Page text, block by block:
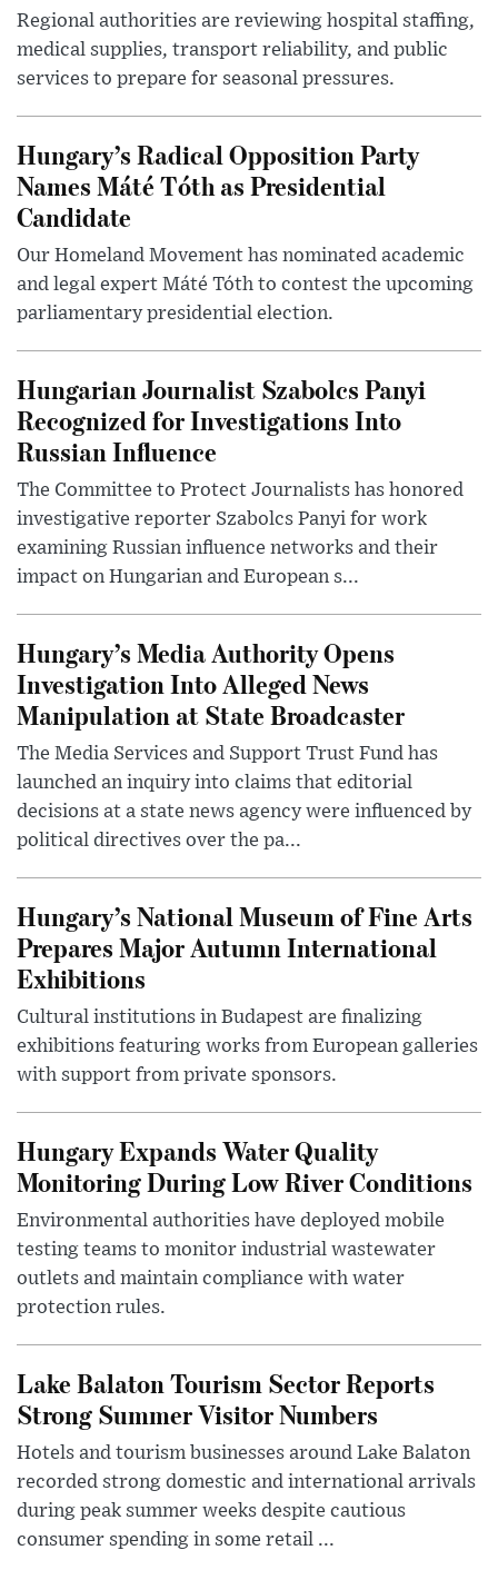
Regional authorities are reviewing hospital staffing,
medical supplies, transport reliability, and public
services to prepare for seasonal pressures.
Hungary’s Radical Opposition Party
Names Máté Tóth as Presidential
Candidate
Our Homeland Movement has nominated academic
and legal expert Máté Tóth to contest the upcoming
parliamentary presidential election.
Hungarian Journalist Szabolcs Panyi
Recognized for Investigations Into
Russian Influence
The Committee to Protect Journalists has honored
investigative reporter Szabolcs Panyi for work
examining Russian influence networks and their
impact on Hungarian and European s...
Hungary’s Media Authority Opens
Investigation Into Alleged News
Manipulation at State Broadcaster
The Media Services and Support Trust Fund has
launched an inquiry into claims that editorial
decisions at a state news agency were influenced by
political directives over the pa...
Hungary’s National Museum of Fine Arts
Prepares Major Autumn International
Exhibitions
Cultural institutions in Budapest are finalizing
exhibitions featuring works from European galleries
with support from private sponsors.
Hungary Expands Water Quality
Monitoring During Low River Conditions
Environmental authorities have deployed mobile
testing teams to monitor industrial wastewater
outlets and maintain compliance with water
protection rules.
Lake Balaton Tourism Sector Reports
Strong Summer Visitor Numbers
Hotels and tourism businesses around Lake Balaton
recorded strong domestic and international arrivals
during peak summer weeks despite cautious
consumer spending in some retail ...